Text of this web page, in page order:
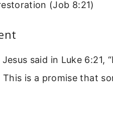
(Job 8:21)
said in Luke 6:21,
is a promise that